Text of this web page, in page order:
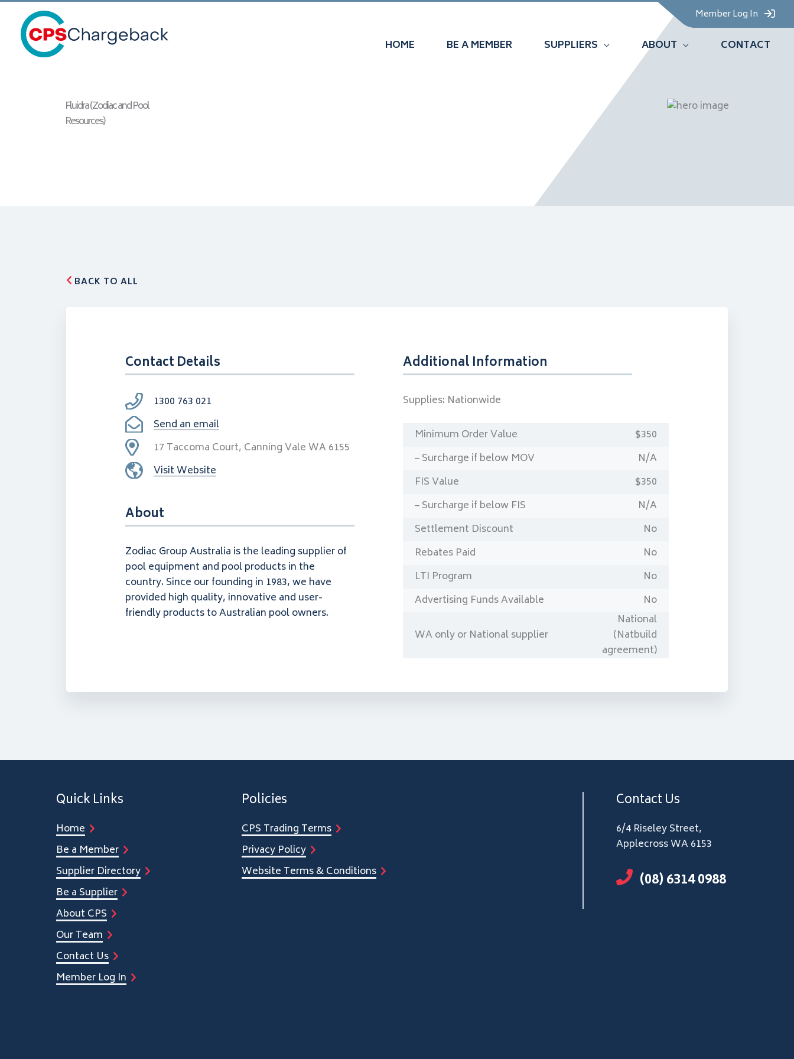
Member Log In
HOME BE A MEMBER SUPPLIERS ABOUT CONTACT
Fluidra (Zodiac and Pool
Resources)
BACK TO ALL
Contact Details
1300 763 021
Send an email
17 Taccoma Court, Canning Vale WA 6155
Visit Website
About
Zodiac Group Australia is the leading supplier of
pool equipment and pool products in the
country. Since our founding in 1983, we have
provided high quality, innovative and user-
friendly products to Australian pool owners.
Additional Information
Supplies: Nationwide
Minimum Order Value
$350
– Surcharge if below MOV
N/A
FIS Value
$350
– Surcharge if below FIS
N/A
Settlement Discount
No
Rebates Paid
No
LTI Program
No
Advertising Funds Available
No
WA only or National supplier
National
(Natbuild
agreement)
Quick Links
Home
Be a Member
Supplier Directory
Be a Supplier
About CPS
Our Team
Contact Us
Member Log In
Policies
CPS Trading Terms
Privacy Policy
Website Terms & Conditions
Contact Us
6/4 Riseley Street,
Applecross WA 6153
(08) 6314 0988